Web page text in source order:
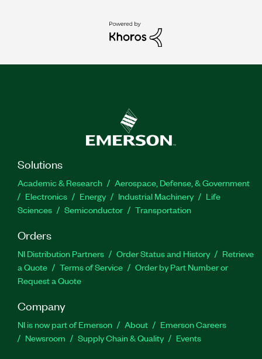
Solutions
Academic & Research
Aerospace, Defense, & Government
Electronics
Energy Industrial Machinery
Life
Sciences
Semiconductor Transportation
Orders
NI Distribution Partners Order Status and History
Retrieve
a Quote
Terms of Service
Order by Part Number or
Request a Quote
Company
NI is now part of Emerson About
Emerson Careers
Newsroom
Supply Chain & Quality Events